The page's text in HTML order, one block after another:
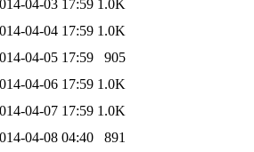
04-03 17:59 1.0K
04-04 17:59 1.0K
04-05 17:59
905
04-06 17:59 1.0K
04-07 17:59 1.0K
04-08 04:40
891